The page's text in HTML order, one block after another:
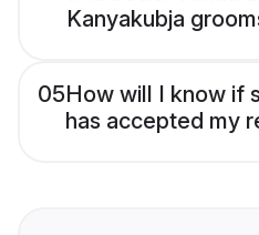
Kanyakubja
05How will I know if
has accepted my